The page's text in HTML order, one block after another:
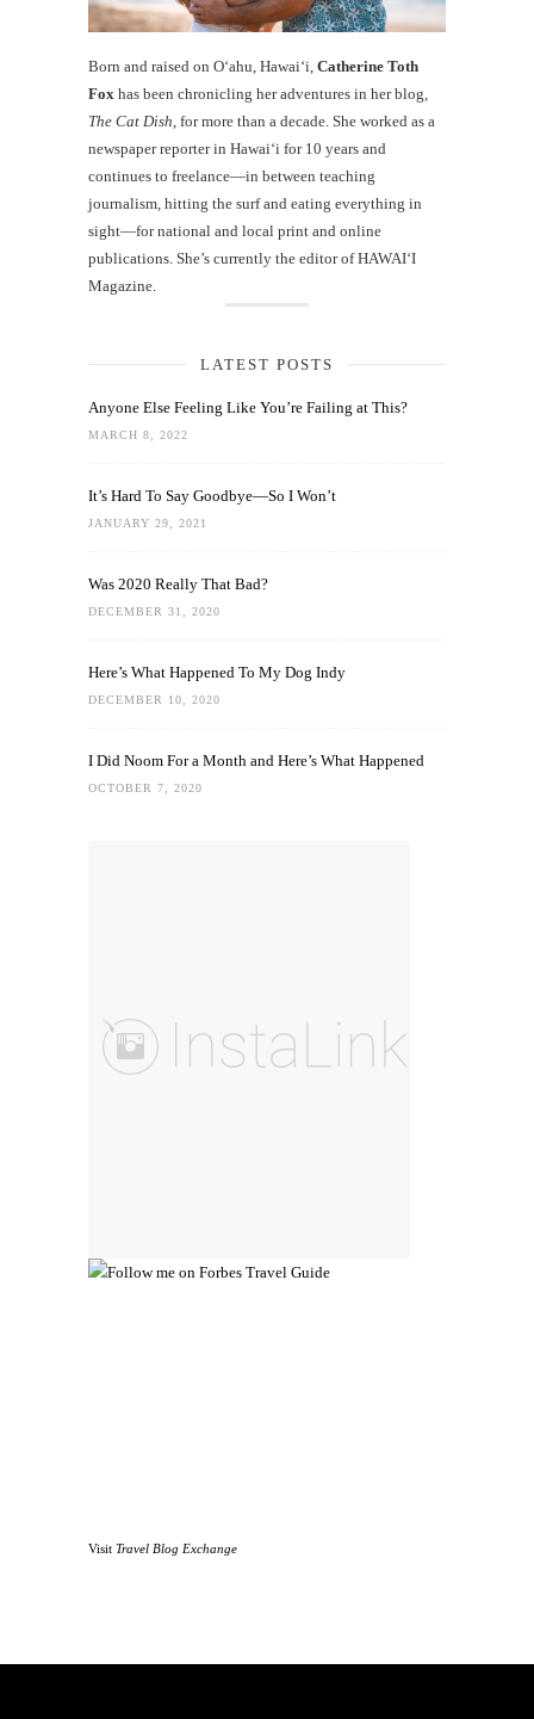
Born and raised on O‘ahu, Hawaiʻi, Catherine Toth
Fox has been chronicling her adventures in her blog,
The Cat Dish , for more than a decade. She worked as a
newspaper reporter in Hawai‘i for 10 years and
continues to freelance—in between teaching
journalism, hitting the surf and eating everything in
sight—for national and local print and online
publications. She’s currently the editor of HAWAIʻI
Magazine.
LATEST POSTS
Anyone Else Feeling Like You’re Failing at This?
MARCH 8, 2022
It’s Hard To Say Goodbye—So I Won’t
JANUARY 29, 2021
Was 2020 Really That Bad?
DECEMBER 31, 2020
Here’s What Happened To My Dog Indy
DECEMBER 10, 2020
I Did Noom For a Month and Here’s What Happened
OCTOBER 7, 2020
Visit Travel Blog Exchange